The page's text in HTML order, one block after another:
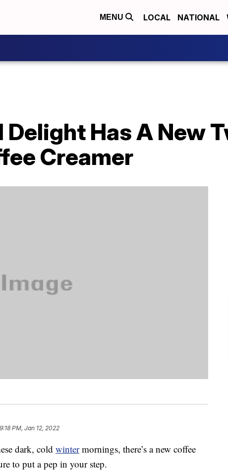
MENU LOCAL NATIONAL
Has A New
Creamer
9:18 PM, Jan 12, 2022
dark, cold wintermornings, there’s a new coffee
to put a pep in your step.